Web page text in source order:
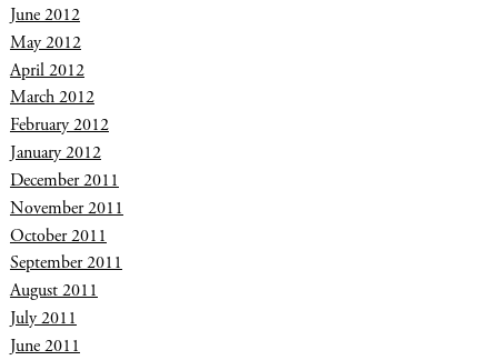
June 2012
May 2012
April 2012
March 2012
February 2012
January 2012
December 2011
November 2011
October 2011
September 2011
August 2011
July 2011
June 2011